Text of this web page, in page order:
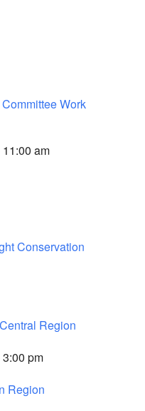
Work
am
Conservation
Region
pm
Region